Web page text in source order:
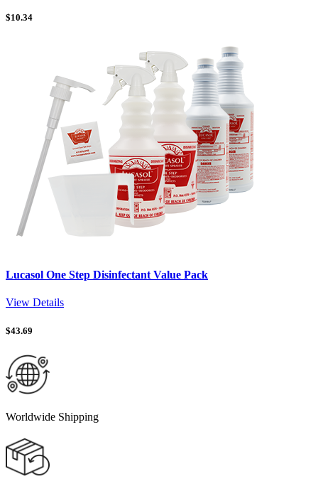
$10.34
Lucasol One Step Disinfectant Value Pack
View Details
$43.69
Worldwide Shipping